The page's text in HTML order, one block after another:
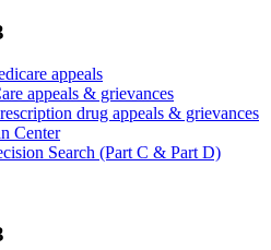
appeals
appeals & grievances
drug appeals & grievances
Center
Search (Part C & Part D)